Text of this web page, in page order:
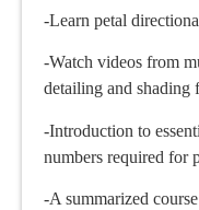
-Learn petal
-Watch videos from
detailing and shading
-Introduction to
numbers required for
-A summarized